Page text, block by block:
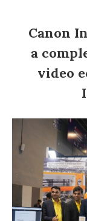
Canon
a
video